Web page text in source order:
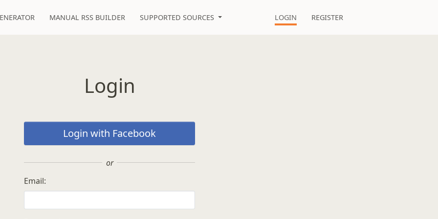
MANUAL RSS BUILDER SUPPORTED SOURCES LOGIN REGISTER
Login
Login with Facebook
or
Email: